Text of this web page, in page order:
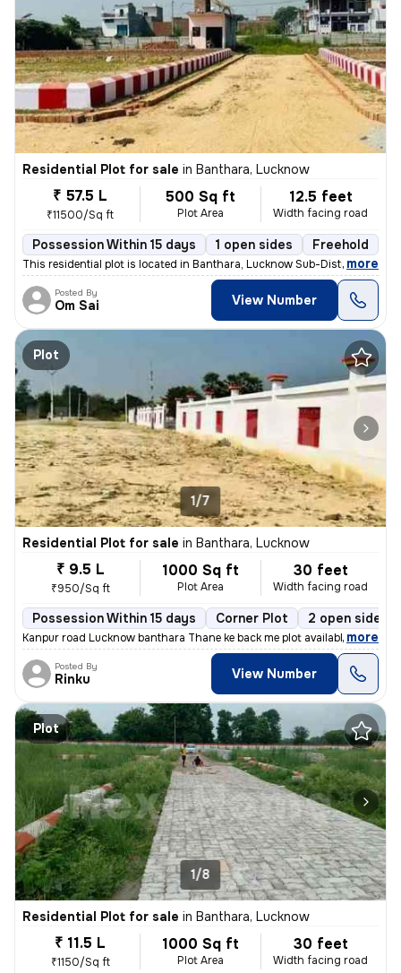
Residential Plot for sale in Banthara, Lucknow
₹ 57.5 L
₹11500/Sq ft
500 Sq ft
Plot Area
12.5 feet
Width facing road
Possession Within 15 days 1 open sides Freehold
This residential plot is located in Banthara, Lucknow Sub-District, Ut
, more
Posted By
Om Sai View Number
Plot
1/7
Residential Plot for sale in Banthara, Lucknow
₹ 9.5 L
₹950/Sq ft
1000 Sq ft
Plot Area
30 feet
Width facing road
Possession Within 15 days Corner Plot 2 open sides
Kanpur road Lucknow banthara Thane ke back me plot available gatete so
, more
Posted By
Rinku View Number
Plot
1/8
Residential Plot for sale in Banthara, Lucknow
₹ 11.5 L
₹1150/Sq ft
1000 Sq ft
Plot Area
30 feet
Width facing road